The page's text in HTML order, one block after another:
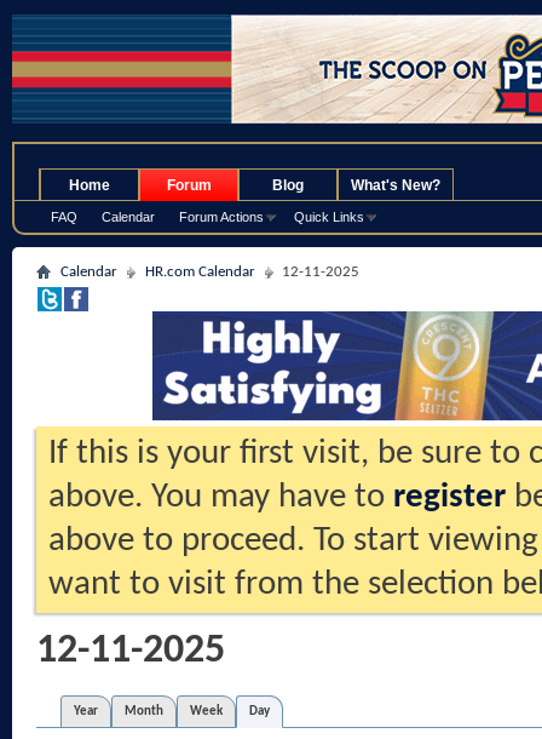
Home Forum
FAQ Calendar Forum Actions Quick Links
Blog What's New?
Calendar HR.com Calendar 12-11-2025
If this is your first visit, be sure to
above. You may have to register
above to proceed. To start
want to visit from the selection
12-11-2025
Year Month Week Day